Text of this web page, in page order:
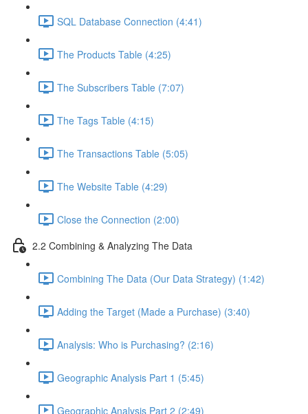
SQL Database Connection (4:41)
The Products Table (4:25)
The Subscribers Table (7:07)
The Tags Table (4:15)
The Transactions Table (5:05)
The Website Table (4:29)
Close the Connection (2:00)
2.2 Combining & Analyzing The Data
Combining The Data (Our Data Strategy) (1:42)
Adding the Target (Made a Purchase) (3:40)
Analysis: Who is Purchasing? (2:16)
Geographic Analysis Part 1 (5:45)
Geographic Analysis Part 2 (2:49)